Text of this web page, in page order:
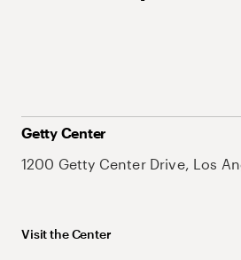
Getty Center
1200 Getty Center Drive, Los
Visit the Center